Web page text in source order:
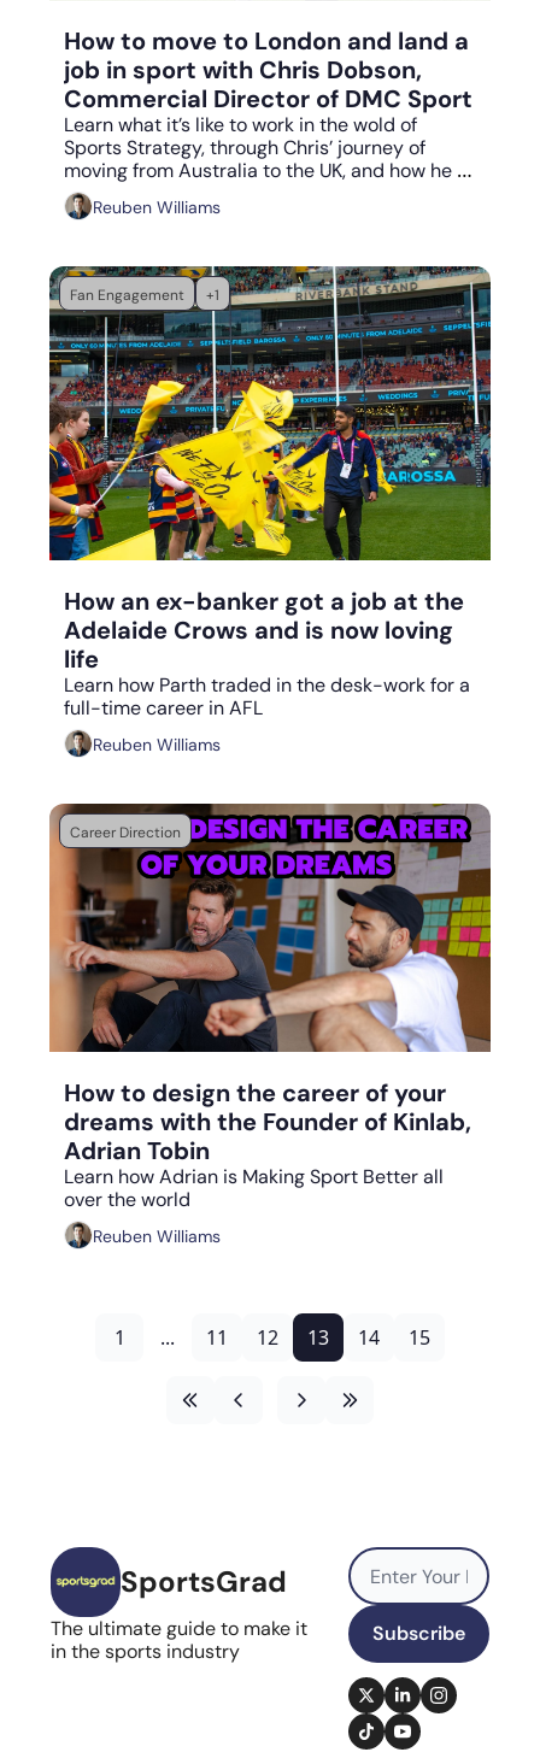
How to move to London and land a
job in sport with Chris Dobson,
Commercial Director of DMC Sport
Learn what it’s like to work in the wold of
Sports Strategy, through Chris’ journey of
moving from Australia to the UK, and how he
became the Commercial Director of the global
sports development company, DMC Sport.
Reuben Williams
Fan Engagement +1
How an ex-banker got a job at the
Adelaide Crows and is now loving
life
Learn how Parth traded in the desk-work for a
full-time career in AFL
Reuben Williams
Career Direction
How to design the career of your
dreams with the Founder of Kinlab,
Adrian Tobin
Learn how Adrian is Making Sport Better all
over the world
Reuben Williams
1 ... 11 12 13 14 15
SportsGrad
The ultimate guide to make it
in the sports industry
Subscribe